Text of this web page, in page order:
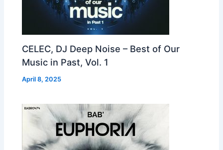
CELEC, DJ Deep Noise – Best of Our
Music in Past, Vol. 1
April 8, 2025